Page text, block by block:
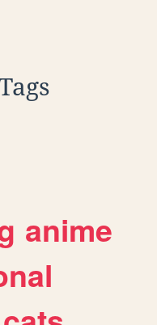
anime